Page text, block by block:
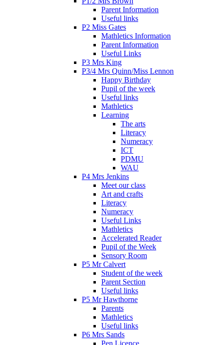
Parent Information
Useful links
P2 Miss Gates
Mathletics Information
Parent Information
Useful Links
P3 Mrs King
P3/4 Mrs Quinn/Miss Lennon
Happy Birthday
Pupil of the week
Useful links
Mathletics
Learning
The arts
Literacy
Numeracy
ICT
PDMU
WAU
P4 Mrs Jenkins
Meet our class
Art and crafts
Literacy
Numeracy
Useful Links
Mathletics
Accelerated Reader
Pupil of the Week
Sensory Room
P5 Mr Calvert
Student of the week
Parent Section
Useful links
P5 Mr Hawthorne
Parents
Mathletics
Useful links
P6 Mrs Sands
Pen Licence